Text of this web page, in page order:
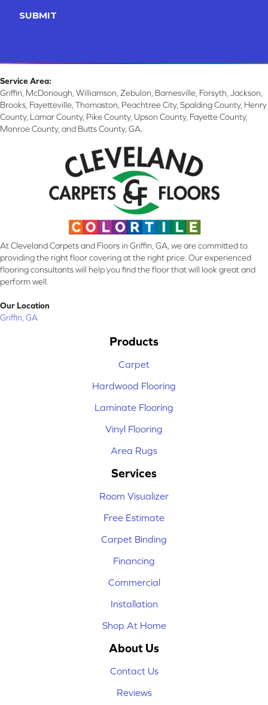
SUBMIT
Service Area:
Griffin, McDonough, Williamson, Zebulon, Barnesville, Forsyth, Jackson,
Brooks, Fayetteville, Thomaston, Peachtree City, Spalding County, Henry
County, Lamar County, Pike County, Upson County, Fayette County,
Monroe County, and Butts County, GA.
At Cleveland Carpets and Floors in Griffin, GA, we are committed to
providing the right floor covering at the right price. Our experienced
flooring consultants will help you find the floor that will look great and
perform well.
Our Location
Griffin, GA
Products
Carpet
Hardwood Flooring
Laminate Flooring
Vinyl Flooring
Area Rugs
Services
Room Visualizer
Free Estimate
Carpet Binding
Financing
Commercial
Installation
Shop At Home
About Us
Contact Us
Reviews